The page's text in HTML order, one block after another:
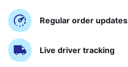
Regular order updates
Live driver tracking